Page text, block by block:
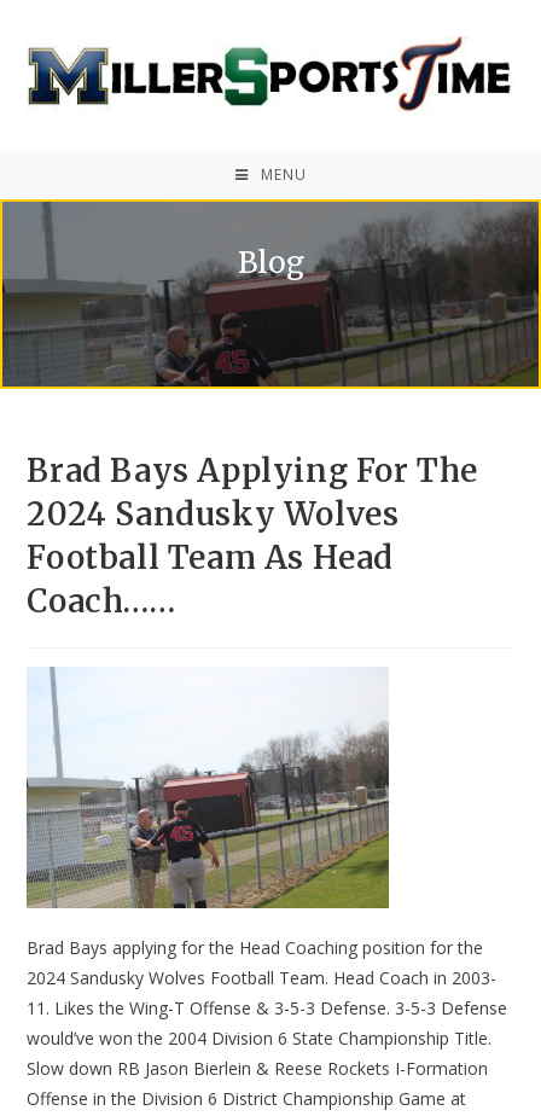
MENU
Blog
Brad Bays Applying For The
2024 Sandusky Wolves
Football Team As Head
Coach……
Brad Bays applying for the Head Coaching position for the
2024 Sandusky Wolves Football Team. Head Coach in 2003-
11. Likes the Wing-T Offense & 3-5-3 Defense. 3-5-3 Defense
would’ve won the 2004 Division 6 State Championship Title.
Slow down RB Jason Bierlein & Reese Rockets I-Formation
Offense in the Division 6 District Championship Game at